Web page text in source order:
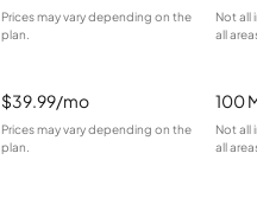
Prices may vary depending on the
plan.
Not all
all
$39.99/mo
Prices may vary depending on the
plan.
100
Not all
all